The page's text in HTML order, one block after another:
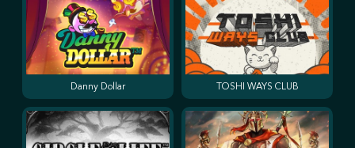
Danny Dollar TOSHI WAYS CLUB